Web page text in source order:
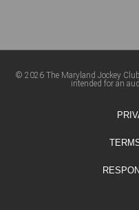
© 2026 The Maryland Jockey
intended for an